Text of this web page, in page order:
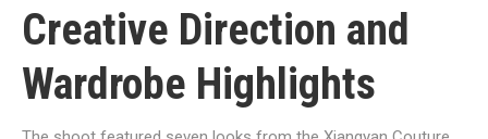
Creative Direction and
Wardrobe Highlights